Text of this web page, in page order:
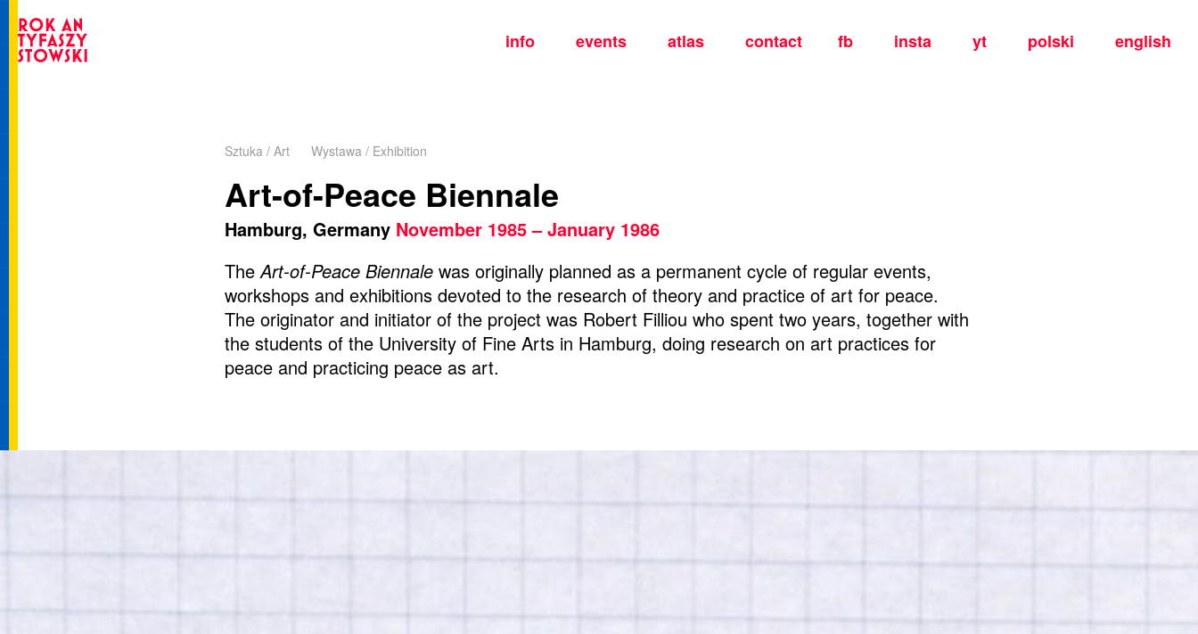
info events atlas contact fb insta yt polski english
Sztuka / Art Wystawa / Exhibition
Art-of-Peace Biennale
Hamburg, Germany November 1985 – January 1986
TheArt-of-Peace Biennale was originally planned as a permanent cycle of regular events,
workshops and exhibitions devoted to the research of theory and practice of art for peace.
The originator and initiator of the project was Robert Filliou who spent two years, together with
the students of the University of Fine Arts in Hamburg, doing research on art practices for
peace and practicing peace as art.